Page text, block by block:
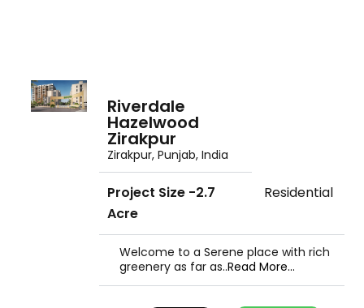
Riverdale
Hazelwood
Zirakpur
Zirakpur, Punjab, India
Project Size -2.7
Acre
Residential
Welcome to a Serene place with rich
greenery as far as..Read More...